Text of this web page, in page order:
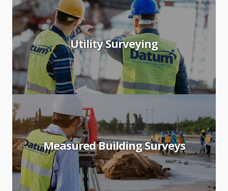
Utility Surveying
Measured Building Surveys